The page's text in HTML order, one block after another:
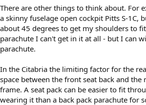
There are other things to think about. For
a skinny fuselage open cockpit Pitts S-1C,
about 45 degrees to get my shoulders to
parachute I can't get in it at all - but I can
parachute.
In the Citabria the limiting factor for the
space between the front seat back and the
frame. A seat pack can be easier to fit
wearing it than a back pack parachute for